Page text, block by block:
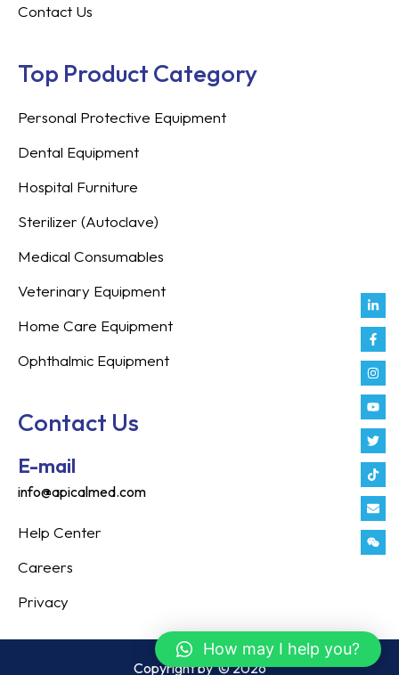
in
f
Contact Us
Top Product Category
Personal Protective Equipment
Dental Equipment
Hospital Furniture
Sterilizer (Autoclave)
Medical Consumables
Veterinary Equipment
Home Care Equipment
Ophthalmic Equipment
Contact Us
E-mail
info@apicalmed.com
Help Center
Careers
Privacy
Copyright by © 2026
How may I help you?